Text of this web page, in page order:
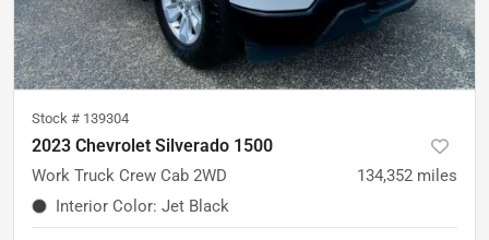
Stock # 139304
2023 Chevrolet Silverado 1500
Work Truck Crew Cab 2WD 134,352 miles
Interior Color: Jet Black